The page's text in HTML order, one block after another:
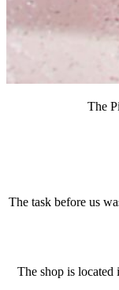
The
The task before us
The shop is located